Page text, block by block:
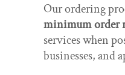
Our ordering
minimum order
services when
businesses, and